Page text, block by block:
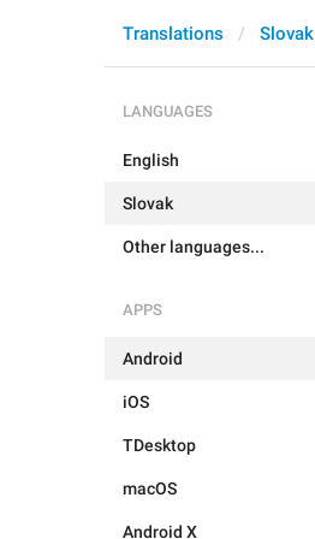
Translations Slovak
LANGUAGES
English
Slovak
Other languages...
APPS
Android
iOS
TDesktop
macOS
Android X